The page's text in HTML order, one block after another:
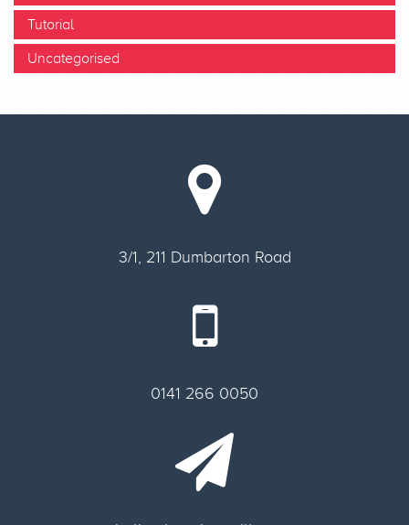
Tutorial
Uncategorised
3/1, 211 Dumbarton Road
0141 266 0050